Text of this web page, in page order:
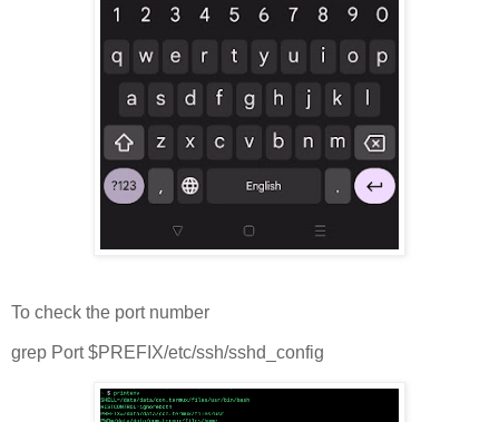
To check the port number
grep Port $PREFIX/etc/ssh/sshd_config